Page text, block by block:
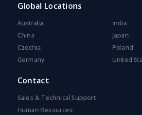
Global Locations
Australia
China
Czechia
Germany
India
Japan
Poland
United
Contact
Sales & Technical Support
Human Resources